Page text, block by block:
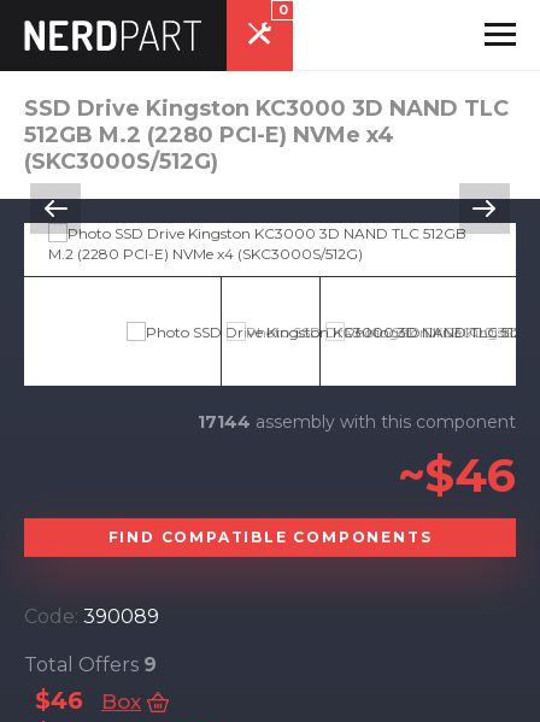
0
SSD Drive Kingston KC3000 3D NAND TLC
512GB M.2 (2280 PCI-E) NVMe x4
(SKC3000S/512G)
Code: 390089
Total Offers 9
$46 Box
17144 assembly with this component
~$46
FIND COMPATIBLE COMPONENTS